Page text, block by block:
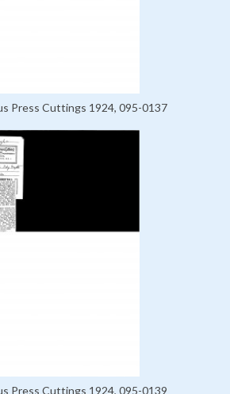
Press Cuttings 1924, 095-0137
Press Cuttings 1924, 095-0139